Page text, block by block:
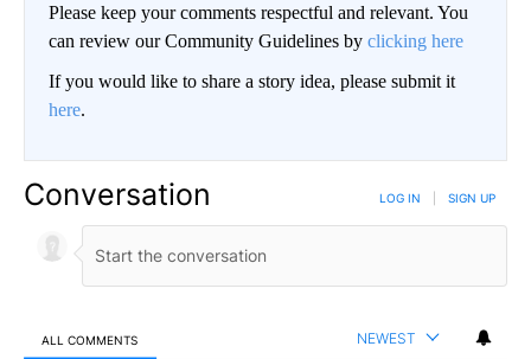
Please keep your comments respectful and relevant. You
can review our Community Guidelines by clicking here
If you would like to share a story idea, please submit it
here.
Conversation LOG IN SIGN UP
ALL COMMENTS NEWEST